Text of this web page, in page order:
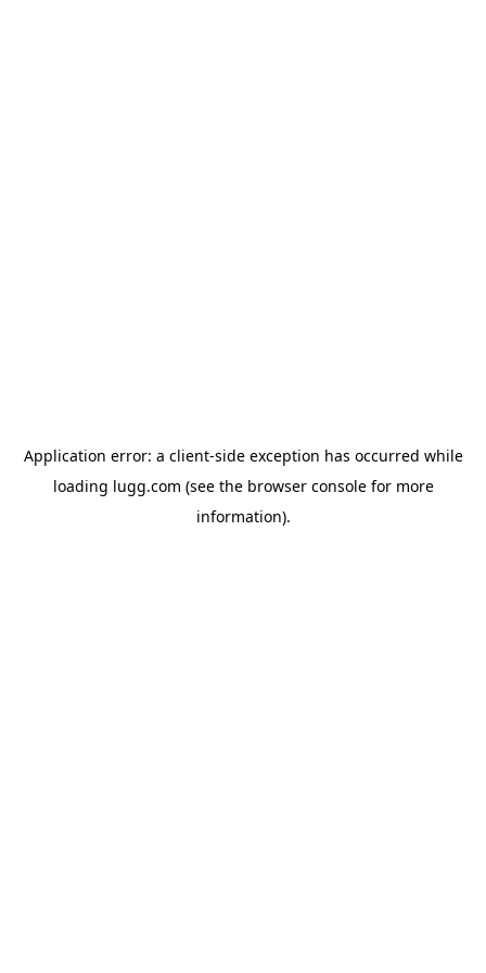
Application error: a client-side exception has occurred while
loading lugg.com (see the browser consolefor more
information).